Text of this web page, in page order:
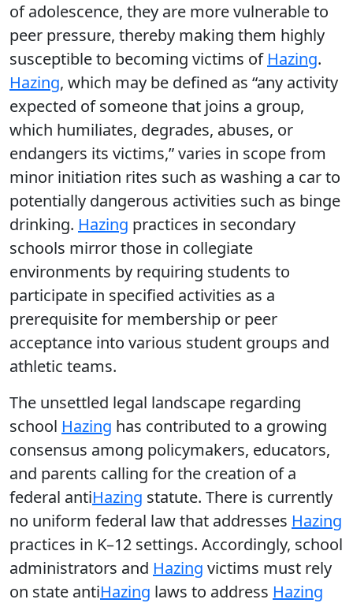
of adolescence, they are more vulnerable to
peer pressure, thereby making them highly
susceptible to becoming victims of Hazing.
Hazing, which may be defined as “any activity
expected of someone that joins a group,
which humiliates, degrades, abuses, or
endangers its victims,” varies in scope from
minor initiation rites such as washing a car to
potentially dangerous activities such as binge
drinking. Hazing practices in secondary
schools mirror those in collegiate
environments by requiring students to
participate in specified activities as a
prerequisite for membership or peer
acceptance into various student groups and
athletic teams.
The unsettled legal landscape regarding
school Hazing has contributed to a growing
consensus among policymakers, educators,
and parents calling for the creation of a
federal antiHazing statute. There is currently
no uniform federal law that addresses Hazing
practices in K–12 settings. Accordingly, school
administrators and Hazing victims must rely
on state antiHazing laws to address Hazing